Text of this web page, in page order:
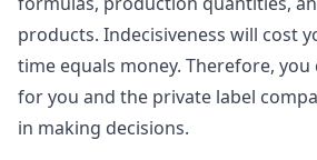
products. Indecisiveness will cost
time equals money. Therefore, you
for you and the private label
in making decisions.